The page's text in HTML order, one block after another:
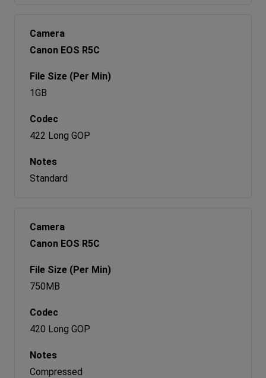
Canon EOS R5C
1GB
422 Long GOP
Standard
Canon EOS R5C
750MB
420 Long GOP
Compressed